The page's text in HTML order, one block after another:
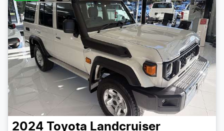
2024 Toyota Landcruiser